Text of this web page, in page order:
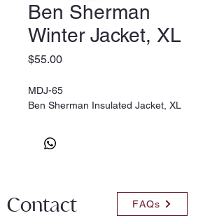
Ben Sherman
Winter Jacket, XL
$55.00Price
MDJ-65
Ben Sherman Insulated Jacket, XL
Contact FAQs